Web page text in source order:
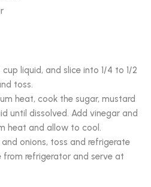
cup liquid, and slice into 1/4 to 1/2
toss.
heat, cook the sugar, mustard
until dissolved. Add vinegar and
heat and allow to cool.
onions, toss and refrigerate
from refrigerator and serve at